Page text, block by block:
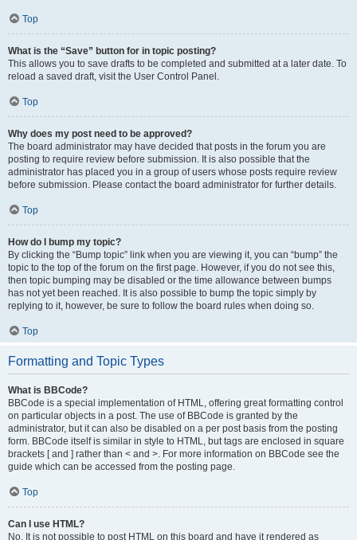
Top
What is the “Save” button for in topic posting?
This allows you to save drafts to be completed and submitted at a later date. To
reload a saved draft, visit the User Control Panel.
Top
Why does my post need to be approved?
The board administrator may have decided that posts in the forum you are
posting to require review before submission. It is also possible that the
administrator has placed you in a group of users whose posts require review
before submission. Please contact the board administrator for further details.
Top
How do I bump my topic?
By clicking the “Bump topic” link when you are viewing it, you can “bump” the
topic to the top of the forum on the first page. However, if you do not see this,
then topic bumping may be disabled or the time allowance between bumps
has not yet been reached. It is also possible to bump the topic simply by
replying to it, however, be sure to follow the board rules when doing so.
Top
Formatting and Topic Types
What is BBCode?
BBCode is a special implementation of HTML, offering great formatting control
on particular objects in a post. The use of BBCode is granted by the
administrator, but it can also be disabled on a per post basis from the posting
form. BBCode itself is similar in style to HTML, but tags are enclosed in square
brackets [ and ] rather than < and >. For more information on BBCode see the
guide which can be accessed from the posting page.
Top
Can I use HTML?
No. It is not possible to post HTML on this board and have it rendered as